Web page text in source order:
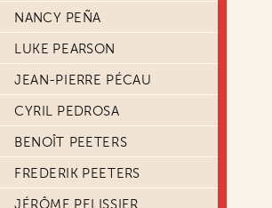
NANCY PEÑA
LUKE PEARSON
JEAN-PIERRE PÉCAU
CYRIL PEDROSA
BENOÎT PEETERS
FREDERIK PEETERS
JÉRÔME PELISSIER